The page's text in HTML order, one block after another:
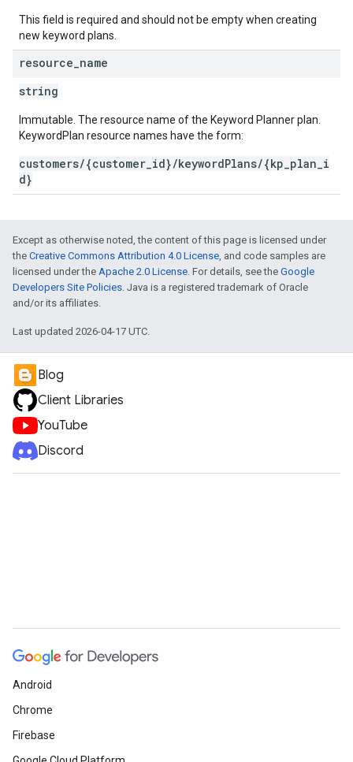
This field is required and should not be empty when creating
new keyword plans.
resource name
string
Immutable. The resource name of the Keyword Planner plan.
KeywordPlan resource names have the form:
customers/{customer_id}/keywordPlans/{kp_plan_i
d}
Except as otherwise noted, the content of this page is licensed under
the Creative Commons Attribution 4.0 License, and code samples are
licensed under the Apache 2.0 License. For details, see the Google
Developers Site Policies. Java is a registered trademark of Oracle
and/or its affiliates.
Last updated 2026-04-17 UTC.
Blog
Client Libraries
YouTube
Discord
Android
Chrome
Firebase